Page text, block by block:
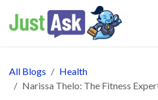
All Blogs
Health
Narissa Thelo: The Fitness Expert